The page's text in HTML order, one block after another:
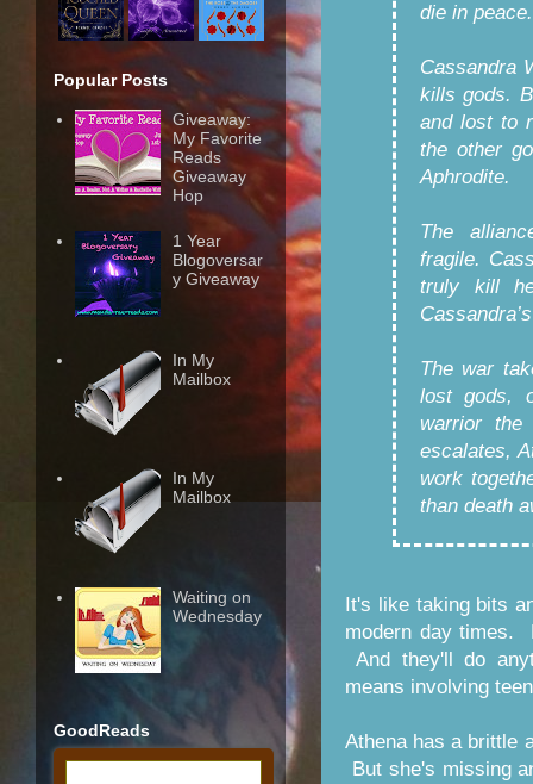
die in peace.
Cassandra
kills gods.
and lost to
the other
Aphrodite.
The
fragile.
truly kill
The war
lost gods,
warrior
escalates,
work
than death
It's like taking bits
modern day times.
And they'll do
means involving
Athena has a brittle
But she's missing
Popular Posts
Giveaway:
My Favorite
Reads
Giveaway
Hop
1 Year
Blogoversar
y Giveaway
In My
Mailbox
In My
Mailbox
Waiting on
Wednesday
GoodReads